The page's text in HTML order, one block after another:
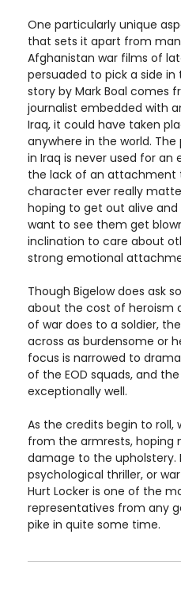
One particularly unique
that sets it apart from
Afghanistan war films of
persuaded to pick a side
story by Mark Boal comes
journalist embedded with
Iraq, it could have taken
anywhere in the world.
in Iraq is never used for an
the lack of an attachment
character ever really
hoping to get out alive
want to see them get
inclination to care about
strong emotional
Though Bigelow does ask
about the cost of heroism
of war does to a soldier,
across as burdensome or
focus is narrowed to
of the EOD squads, and
exceptionally well.
As the credits begin to roll,
from the armrests, hoping
damage to the upholstery.
psychological thriller, or
Hurt Locker is one of the
representatives from any
pike in quite some time.